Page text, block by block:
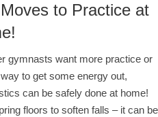
to Practice at
gymnasts want more practice or
to get some energy out,
can be safely done at home!
floors to soften falls – it can be